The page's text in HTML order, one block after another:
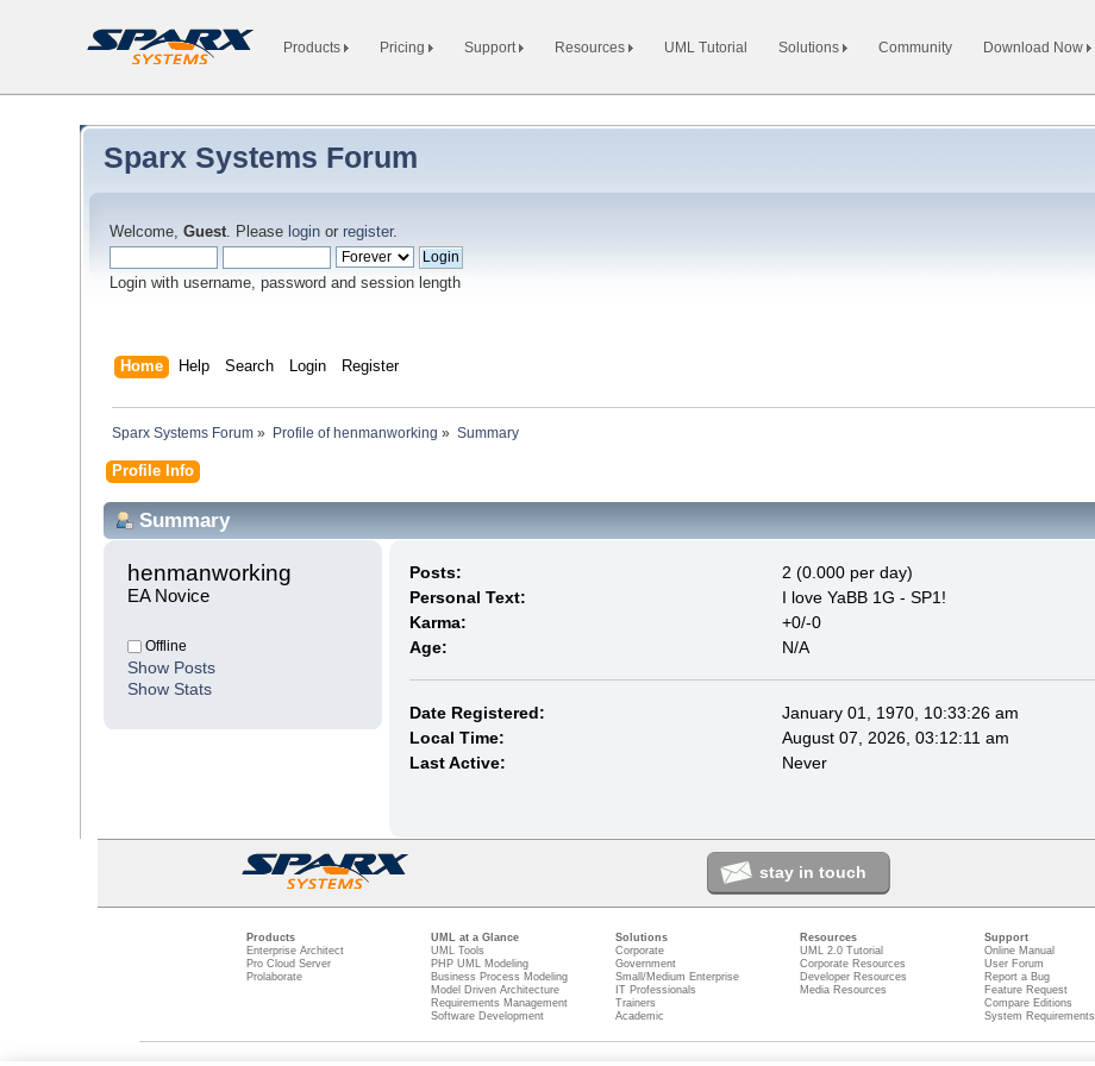
Products Pricing Support Resources UML Tutorial Solutions Community Download Now
Sparx Systems Forum
Welcome,Guest. Please login or register.
Login with username, password and session length
Home Help Search Login Register
Sparx Systems Forum » Profile of henmanworking » Summary
Profile Info
Summary
henmanworking
EA Novice
Offline
Show Posts
Show Stats
Posts:
2 (0.000 per day)
Personal Text:
I love YaBB 1G - SP1!
Karma:
+0/-0
Age:
N/A
Date Registered:
January 01, 1970, 10:33:26 am
Local Time:
August 07, 2026, 03:12:11 am
Last Active:
Never
stay in touch
Products
Enterprise Architect
Pro Cloud Server
Prolaborate
UML at a Glance
UML Tools
PHP UML Modeling
Business Process Modeling
Model Driven Architecture
Requirements Management
Software Development
Solutions
Corporate
Government
Small/Medium Enterprise
IT Professionals
Trainers
Academic
Resources
UML 2.0 Tutorial
Corporate Resources
Developer Resources
Media Resources
Support
Online Manual
User Forum
Report a Bug
Feature Request
Compare Editions
System Requirements